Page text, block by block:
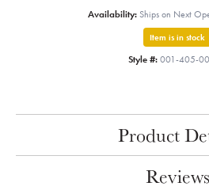
Availability: Ships on Next
Item is in stock
Style #: 001-405-
Product
Reviews